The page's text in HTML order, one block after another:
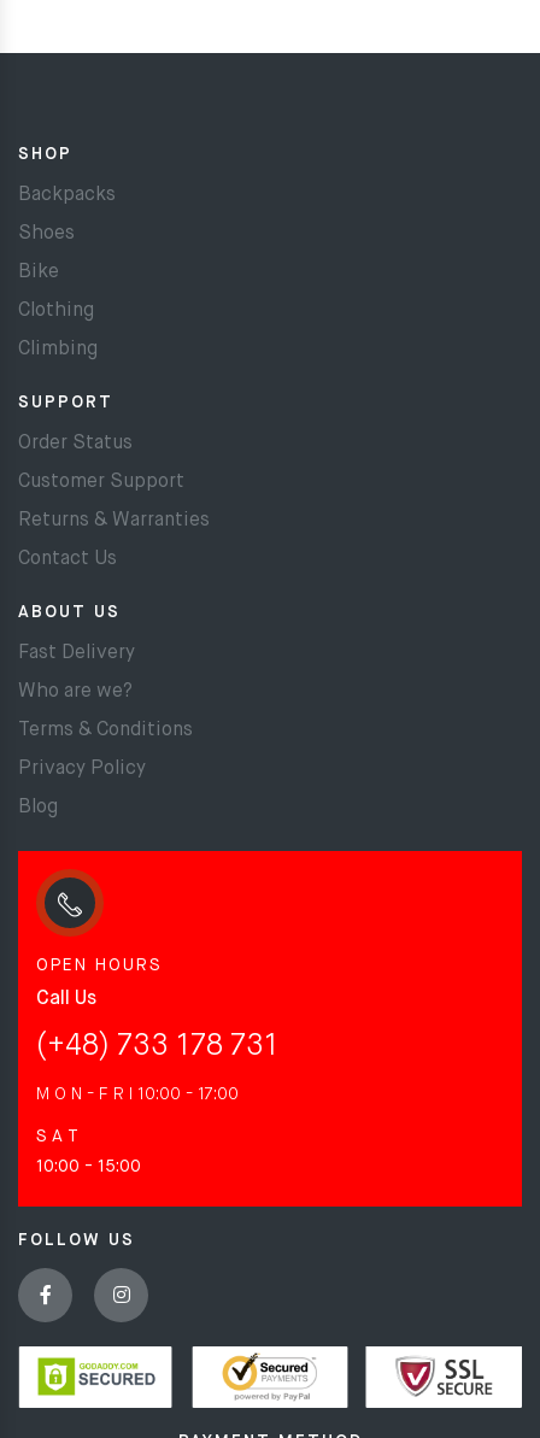
SHOP
Backpacks
Shoes
Bike
Clothing
Climbing
SUPPORT
Order Status
Customer Support
Returns & Warranties
Contact Us
ABOUT US
Fast Delivery
Who are we?
Terms & Conditions
Privacy Policy
Blog
OPEN HOURS
Call Us
(+48) 733 178 731
M O N - F R I 10:00 - 17:00
S A T
10:00 - 15:00
FOLLOW US